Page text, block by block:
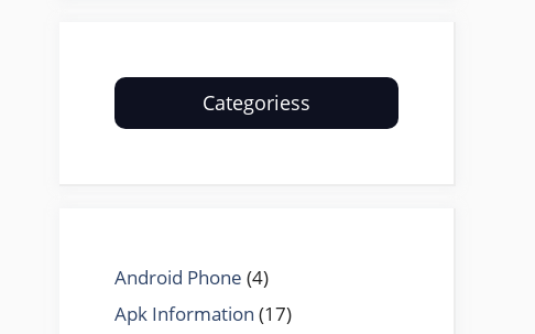
Categoriess
Android Phone (4)
Apk Information (17)